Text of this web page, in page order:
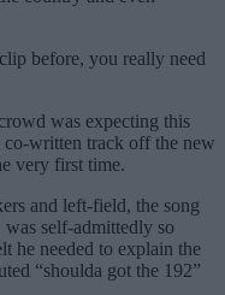
before, you really need
was expecting this
co-written track off the new
very first time.
and left-field, the song
self-admittedly so
he needed to explain the
“shoulda got the 192”